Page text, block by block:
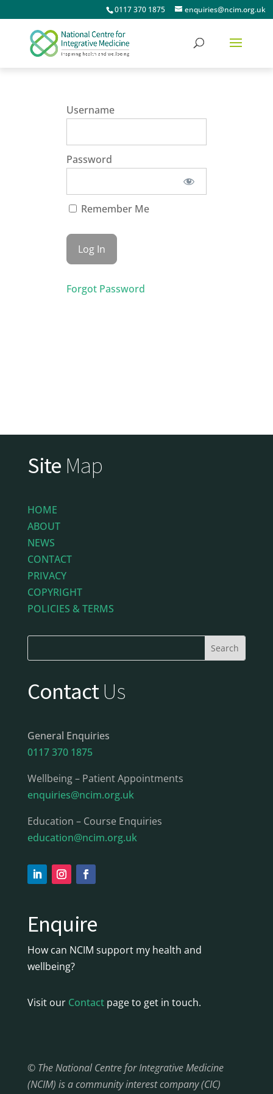
0117 370 1875 enquiries@ncim.org.uk
Username
Password
Remember Me
Forgot Password
Site Map
HOME
ABOUT
NEWS
CONTACT
PRIVACY
COPYRIGHT
POLICIES & TERMS
ContactUs
General Enquiries
0117 370 1875
Wellbeing – Patient Appointments
enquiries@ncim.org.uk
Education – Course Enquiries
education@ncim.org.uk
Enquire
How can NCIM support my health and
wellbeing?
Visit our Contactpage to get in touch.
© The National Centre for Integrative Medicine
(NCIM) is a community interest company (CIC)